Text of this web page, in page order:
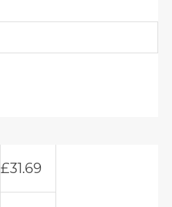
£31.69